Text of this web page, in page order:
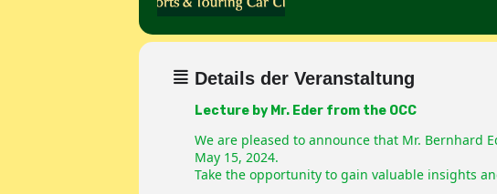
Details der Veranstaltung
Lecture by Mr. Eder from the OCC
We are pleased to announce that Mr. Bernhard
May 15, 2024.
Take the opportunity to gain valuable insights